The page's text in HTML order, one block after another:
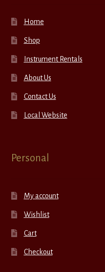
Home
Shop
Instrument Rentals
About Us
Contact Us
Local Website
Personal
My account
Wishlist
Cart
Checkout